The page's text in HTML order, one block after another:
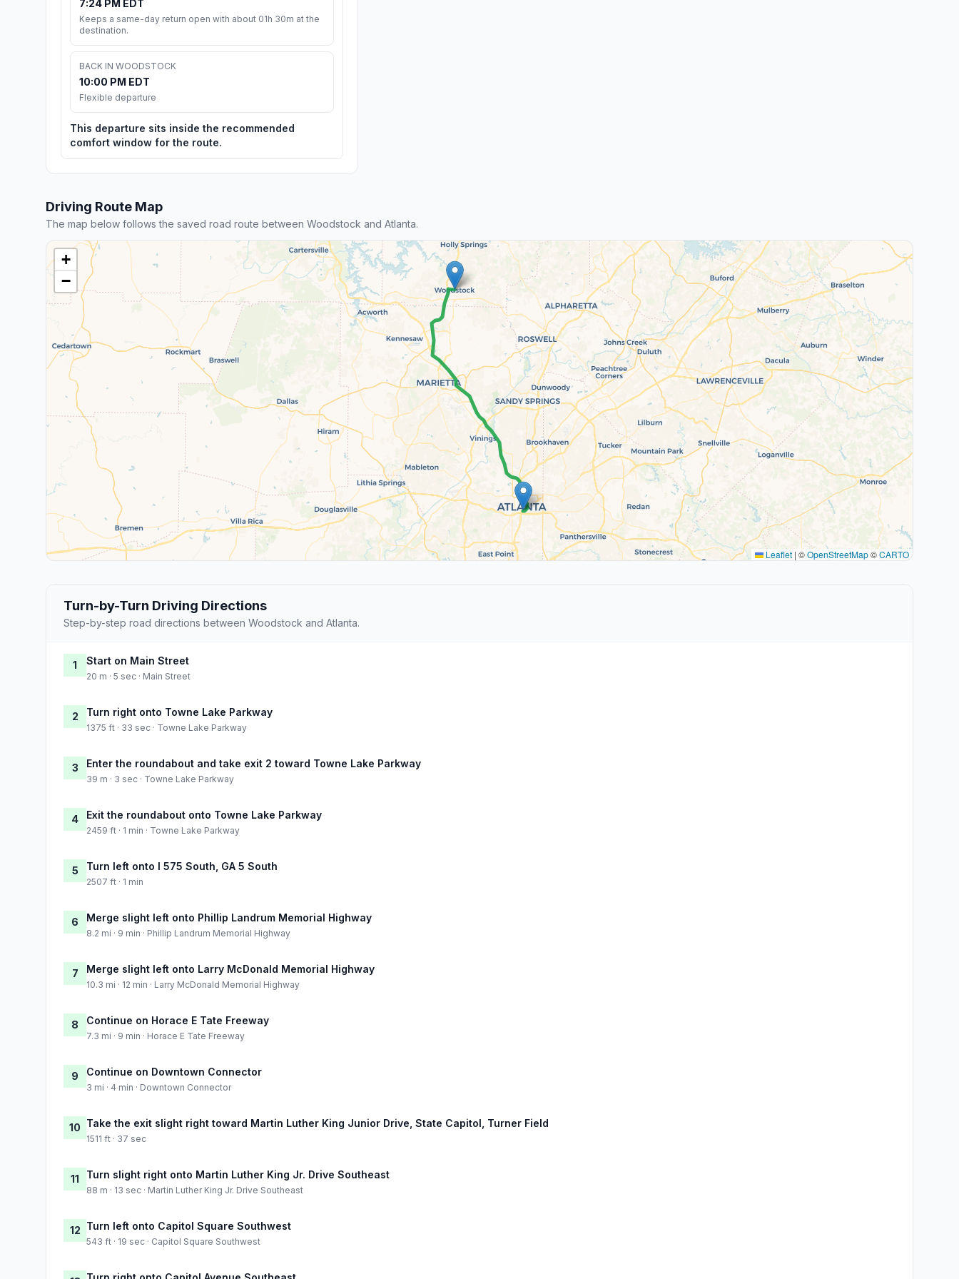
7:24 PM EDT
Keeps a same-day return open with about 01h 30m at the
destination.
BACK IN WOODSTOCK
10:00 PM EDT
Flexible departure
This departure sits inside the recommended
comfort window for the route.
Driving Route Map
The map below follows the saved road route between Woodstock and Atlanta.
+
−
Leaflet | ©OpenStreetMap©CARTO
Turn-by-Turn Driving Directions
Step-by-step road directions between Woodstock and Atlanta.
1 Start on Main Street
20 m · 5 sec · Main Street
2 Turn right onto Towne Lake Parkway
1375 ft · 33 sec · Towne Lake Parkway
3 Enter the roundabout and take exit 2 toward Towne Lake Parkway
39 m · 3 sec · Towne Lake Parkway
4 Exit the roundabout onto Towne Lake Parkway
2459 ft · 1 min · Towne Lake Parkway
5 Turn left onto I 575 South, GA 5 South
2507 ft · 1 min
6 Merge slight left onto Phillip Landrum Memorial Highway
8.2 mi · 9 min · Phillip Landrum Memorial Highway
7 Merge slight left onto Larry McDonald Memorial Highway
10.3 mi · 12 min · Larry McDonald Memorial Highway
8 Continue on Horace E Tate Freeway
7.3 mi · 9 min · Horace E Tate Freeway
9 Continue on Downtown Connector
3 mi · 4 min · Downtown Connector
10 Take the exit slight right toward Martin Luther King Junior Drive, State Capitol, Turner Field
1511 ft · 37 sec
11 Turn slight right onto Martin Luther King Jr. Drive Southeast
88 m · 13 sec · Martin Luther King Jr. Drive Southeast
12 Turn left onto Capitol Square Southwest
543 ft · 19 sec · Capitol Square Southwest